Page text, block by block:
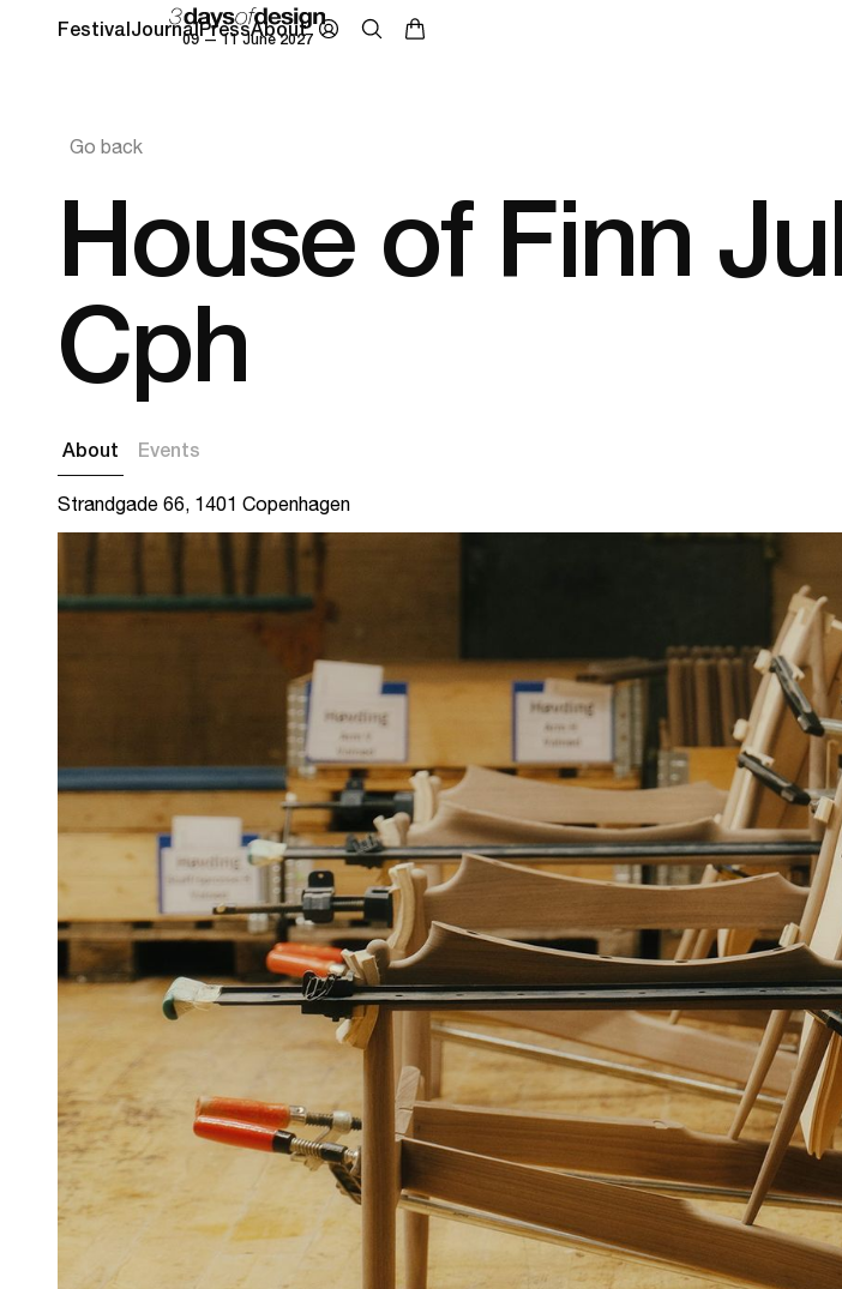
09 — 11 June 2027
FestivalJournalPressAbout
Go back
House of Finn
Cph
About Events
Strandgade 66, 1401 Copenhagen